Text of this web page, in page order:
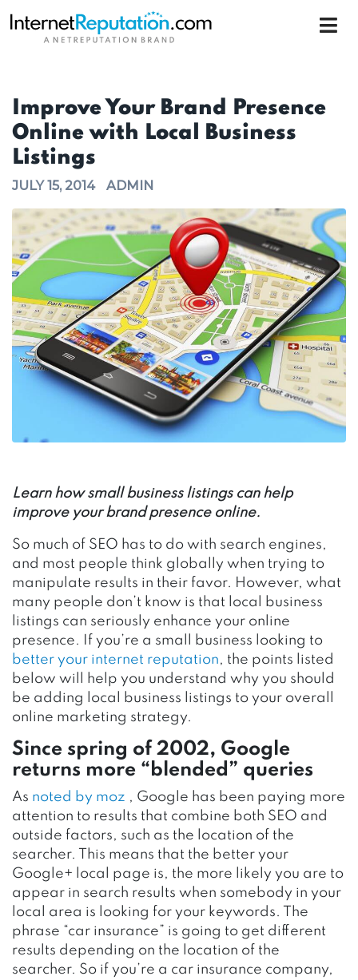
Improve Your Brand Presence
Online with Local Business
Listings
JULY 15, 2014 ADMIN
Learn how small business listings can help
improve your brand presence online.
So much of SEO has to do with search engines,
and most people think globally when trying to
manipulate results in their favor. However, what
many people don’t know is that local business
listings can seriously enhance your online
presence. If you’re a small business looking to
better your internet reputation, the points listed
below will help you understand why you should
be adding local business listings to your overall
online marketing strategy.
Since spring of 2002, Google
returns more “blended” queries
As noted by moz , Google has been paying more
attention to results that combine both SEO and
outside factors, such as the location of the
searcher. This means that the better your
Google+ local page is, the more likely you are to
appear in search results when somebody in your
local area is looking for your keywords. The
phrase “car insurance” is going to get different
results depending on the location of the
searcher. So if you’re a car insurance company,